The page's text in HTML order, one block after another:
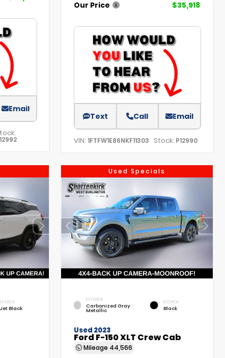
Email
Our Price
$35,918
Text Call Email
VIN:1FTFW1E86NKF11303 Stock: P12990
INTERIOR
Jet Black
Used Specials
EXTERIOR
Carbonized Gray
Metallic
INTERIOR
Black
Used 2023
Ford F-150 XLT Crew Cab
Mileage 44,566